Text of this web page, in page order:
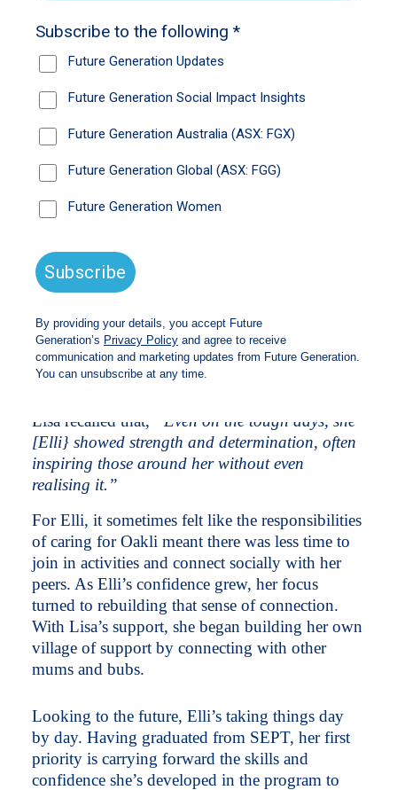
With Oakli’s father no longer in the picture, Elli
said it was sometimes difficult to shoulder so
“It’s just very overwhelming. It’s a lot of
responsibility to put on a 16-year-old, which can
Elli and her Brave mentor Lisa worked together
to identify the goals that matter most to her and
was a key priority for Elli and underpinned
many of the goals she set for herself.
support from Lisa, Elli celebrated some big
milestones, including buying herself a car,
enrolling in study and re-entering the workforce.
Lisa recalled that,
“Even on the tough days, she
[Elli} showed strength and determination, often
inspiring those around her without even
realising it.”
For Elli, it sometimes felt like the responsibilities
of caring for Oakli meant there was less time to
join in activities and connect socially with her
peers. As Elli’s confidence grew, her focus
turned to rebuilding that sense of connection.
With Lisa’s support, she began building her own
village of support by connecting with other
mums and bubs.
Looking to the future, Elli’s taking things day
by day. Having graduated from SEPT, her first
priority is carrying forward the skills and
confidence she’s developed in the program to